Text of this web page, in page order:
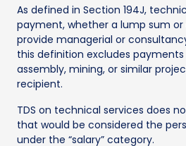
As defined in Section 194J,
payment, whether a lump sum
provide managerial or
this definition excludes
assembly, mining, or similar
recipient.
TDS on technical services does
that would be considered the
under the “salary” category.